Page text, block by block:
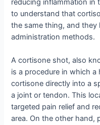
reducing inflammation in
to understand that
the same thing, and they
administration methods.
A cortisone shot, also
is a procedure in which
cortisone directly into a
a joint or tendon. This
targeted pain relief and
area. On the other hand,